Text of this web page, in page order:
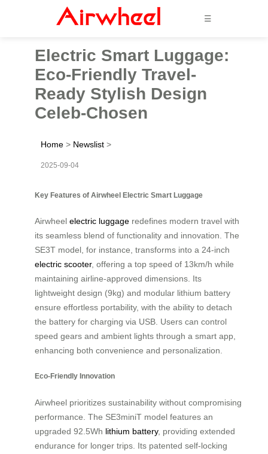
☰
Electric Smart Luggage:
Eco-Friendly Travel-
Ready Stylish Design
Celeb-Chosen
Home > Newslist >
2025-09-04
Key Features of Airwheel Electric Smart Luggage
Airwheel electric luggage redefines modern travel with
its seamless blend of functionality and innovation. The
SE3T model, for instance, transforms into a 24-inch
electric scooter, offering a top speed of 13km/h while
maintaining airline-approved dimensions. Its
lightweight design (9kg) and modular lithium battery
ensure effortless portability, with the ability to detach
the battery for charging via USB. Users can control
speed gears and ambient lights through a smart app,
enhancing both convenience and personalization.
Eco-Friendly Innovation
Airwheel prioritizes sustainability without compromising
performance. The SE3miniT model features an
upgraded 92.5Wh lithium battery, providing extended
endurance for longer trips. Its patented self-locking